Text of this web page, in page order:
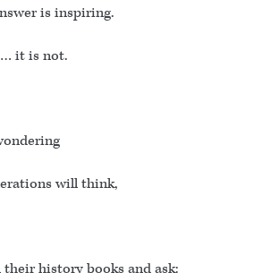
is inspiring.
it is not.
will think,
history books and ask: